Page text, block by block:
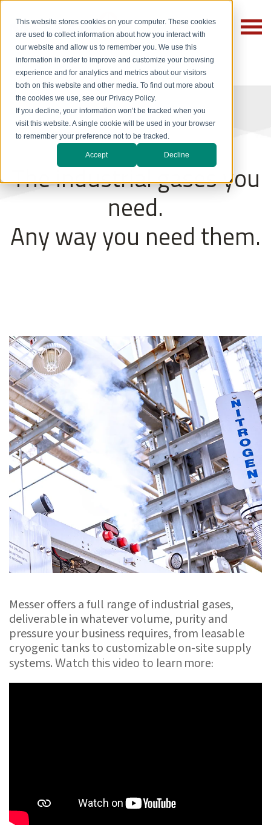
This website stores cookies on your computer. These cookies
are used to collect information about how you interact with
our website and allow us to remember you. We use this
information in order to improve and customize your browsing
experience and for analytics and metrics about our visitors
both on this website and other media. To find out more about
the cookies we use, see our Privacy Policy.
If you decline, your information won’t be tracked when you
visit this website. A single cookie will be used in your browser
to remember your preference not to be tracked.
Accept Decline
The industrial gases you
need.
Any way you need them.
Messer offers a full range of industrial gases,
deliverable in whatever volume, purity and
pressure your business requires, from leasable
cryogenic tanks to customizable on-site supply
systems.Watch this video to learn more: